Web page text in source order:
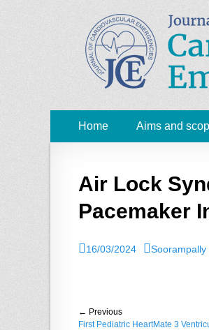
JCE -
Cardiology, Emergency
Primary
Menu
Home Aims and
Air Lock
Pacemaker
d
16/03/2024
r
Soorampally
Post
← Previous
Previous
First Pediatric HeartMate 3